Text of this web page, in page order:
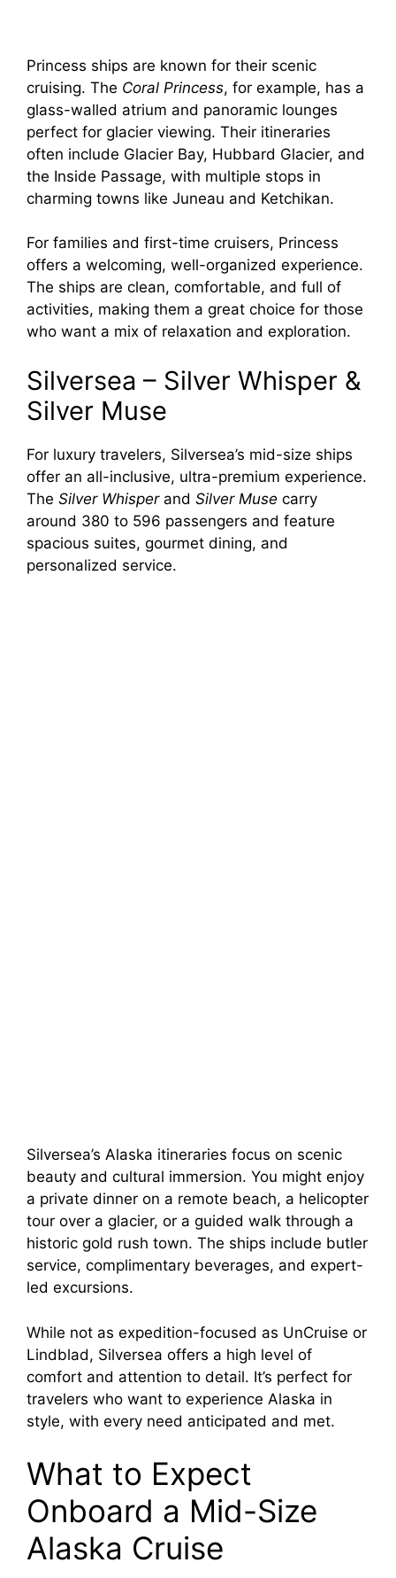
Princess ships are known for their scenic
cruising. The Coral Princess, for example, has a
glass-walled atrium and panoramic lounges
perfect for glacier viewing. Their itineraries
often include Glacier Bay, Hubbard Glacier, and
the Inside Passage, with multiple stops in
charming towns like Juneau and Ketchikan.
For families and first-time cruisers, Princess
offers a welcoming, well-organized experience.
The ships are clean, comfortable, and full of
activities, making them a great choice for those
who want a mix of relaxation and exploration.
Silversea – Silver Whisper &
Silver Muse
For luxury travelers, Silversea’s mid-size ships
offer an all-inclusive, ultra-premium experience.
The Silver Whisperand Silver Muse carry
around 380 to 596 passengers and feature
spacious suites, gourmet dining, and
personalized service.
Silversea’s Alaska itineraries focus on scenic
beauty and cultural immersion. You might enjoy
a private dinner on a remote beach, a helicopter
tour over a glacier, or a guided walk through a
historic gold rush town. The ships include butler
service, complimentary beverages, and expert-
led excursions.
While not as expedition-focused as UnCruise or
Lindblad, Silversea offers a high level of
comfort and attention to detail. It’s perfect for
travelers who want to experience Alaska in
style, with every need anticipated and met.
What to Expect
Onboard a Mid-Size
Alaska Cruise